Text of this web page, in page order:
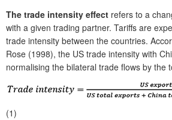
The trade intensity effect refers to a
with a given trading partner. Tariffs are
trade intensity between the countries.
Rose (1998), the US trade intensity with
normalising the bilateral trade flows by the
(1)